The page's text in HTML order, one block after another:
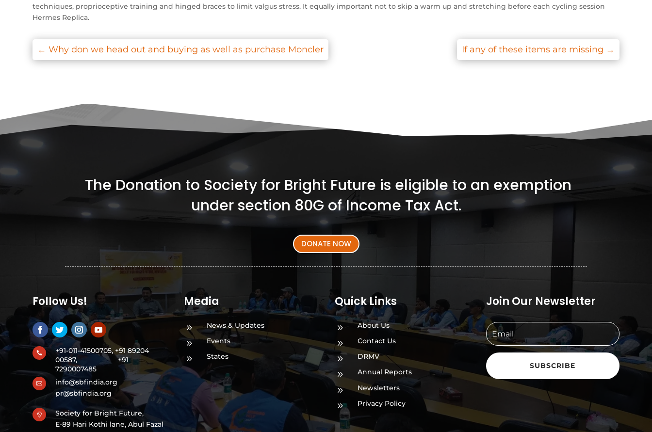
techniques, proprioceptive training and hinged braces to limit valgus stress. It equally important not to skip a warm up and stretching before each cycling session
Hermes Replica.
←Why don we head out and buying as well as purchase Moncler If any of these items are missing →
The Donation to Society for Bright Future is eligible to an exemption
under section 80G of Income Tax Act.
DONATE NOW
Follow Us!

+91-011-41500705, +91 89204
00587,+91
7290007485

info@sbfindia.org
pr@sbfindia.org

Society for Bright Future,
E-89 Hari Kothi lane, Abul Fazal
Media
9 News & Updates
9 Events
9 States
Quick Links
9 About Us
9 Contact Us
9 DRMV
9 Annual Reports
9 Newsletters
9 Privacy Policy
Join Our Newsletter
SUBSCRIBE